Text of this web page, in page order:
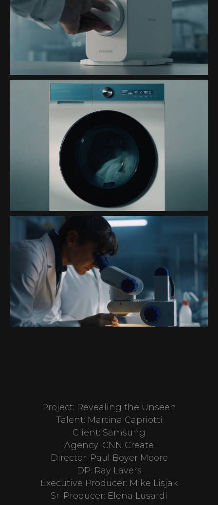
Project: Revealing the Unseen
Talent: Martina Capriotti
Client: Samsung
Agency: CNN Create
Director: Paul Boyer Moore
DP: Ray Lavers
Executive Producer: Mike Lisjak
Sr. Producer: Elena Lusardi